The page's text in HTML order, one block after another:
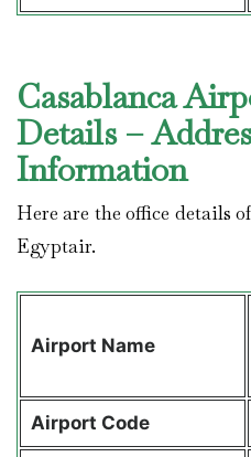
Casablanca
Details –
Information
Here are the office details
Egyptair.
Airport Name
Airport Code